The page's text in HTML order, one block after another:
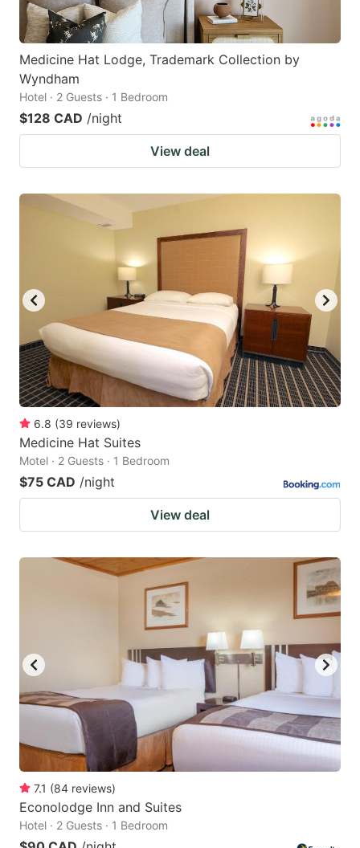
Medicine Hat Lodge, Trademark Collection by
Wyndham
Hotel · 2 Guests · 1 Bedroom
$128 CAD /night
View deal
6.8 (39 reviews)
Medicine Hat Suites
Motel · 2 Guests · 1 Bedroom
$75 CAD /night
View deal
7.1 (84 reviews)
Econolodge Inn and Suites
Hotel · 2 Guests · 1 Bedroom